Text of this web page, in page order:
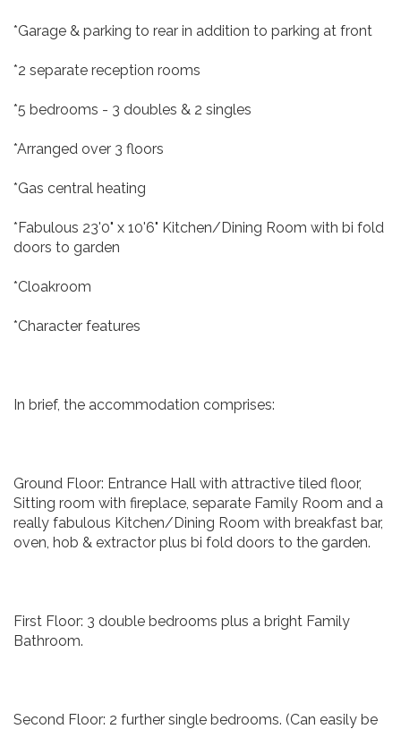
*Garage & parking to rear in addition to parking at front
*2 separate reception rooms
*5 bedrooms - 3 doubles & 2 singles
*Arranged over 3 floors
*Gas central heating
*Fabulous 23'0" x 10'6" Kitchen/Dining Room with bi fold
doors to garden
*Cloakroom
*Character features
In brief, the accommodation comprises:
Ground Floor: Entrance Hall with attractive tiled floor,
Sitting room with fireplace, separate Family Room and a
really fabulous Kitchen/Dining Room with breakfast bar,
oven, hob & extractor plus bi fold doors to the garden.
First Floor: 3 double bedrooms plus a bright Family
Bathroom.
Second Floor: 2 further single bedrooms. (Can easily be